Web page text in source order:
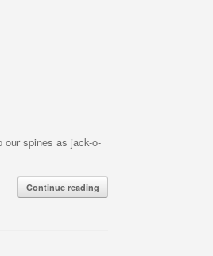
our spines as jack-o-
Continue reading